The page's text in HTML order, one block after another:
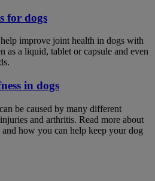
for dogs
improve joint health in dogs with
as a liquid, tablet or capsule and even
in dogs
be caused by many different
and arthritis. Read more about
and how you can help keep your dog